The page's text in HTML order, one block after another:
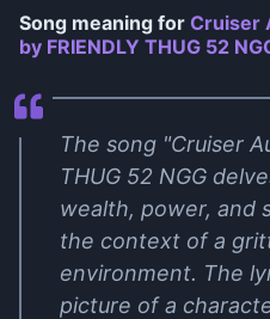
Song meaning for Cruiser
by FRIENDLY THUG 52
The song "Cruiser
THUG 52 NGG
wealth, power, and
the context of a
environment. The
picture of a